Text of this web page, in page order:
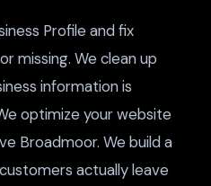
Profile and fix
missing. We clean up
information is
optimize your website
Broadmoor. We build a
actually leave